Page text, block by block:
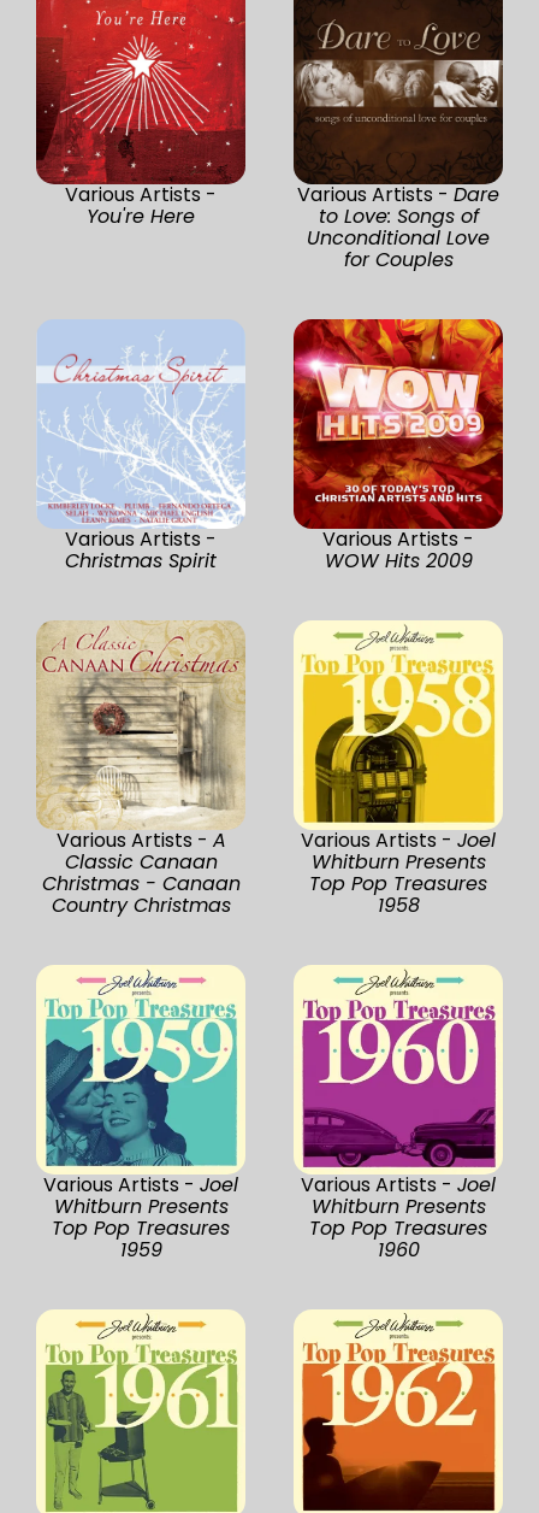
Various Artists -
You're Here
Various Artists - Dare
to Love: Songs of
Unconditional Love
for Couples
Various Artists -
Christmas Spirit
Various Artists -
WOW Hits 2009
Various Artists - A
Classic Canaan
Christmas - Canaan
Country Christmas
Various Artists - Joel
Whitburn Presents
Top Pop Treasures
1958
Various Artists - Joel
Whitburn Presents
Top Pop Treasures
1959
Various Artists - Joel
Whitburn Presents
Top Pop Treasures
1960